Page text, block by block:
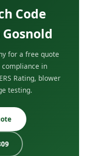
Code
for a free quote
compliance in
Rating, blower
testing.